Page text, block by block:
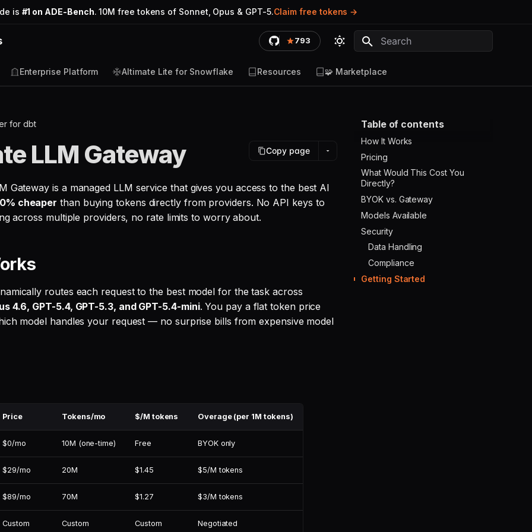
is #1 on ADE-Bench. 10M free tokens of Sonnet, Opus & GPT-5.Claim free tokens
793
Enterprise Platform Altimate Lite for Snowflake Resources 🧩 Marketplace
Table of contents
How It Works
Pricing
What Would This Cost You
Directly?
BYOK vs. Gateway
Models Available
Security
Data Handling
Compliance
Getting Started
for dbt
Copy page
LLM Gateway
Gateway is a managed LLM service that gives you access to the best AI
cheaper than buying tokens directly from providers. No API keys to
across multiple providers, no rate limits to worry about.
routes each request to the best model for the task across
4.6, GPT-5.4, GPT-5.3, and GPT-5.4-mini. You pay a flat token price
model handles your request — no surprise bills from expensive model
Price Tokens/mo $/M tokens Overage (per 1M tokens)
$0/mo 10M (one-time) Free BYOK only
$29/mo 20M $1.45 $5/M tokens
$89/mo 70M $1.27 $3/M tokens
Custom Custom Custom Negotiated